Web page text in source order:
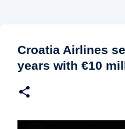
Croatia Airlines
years with €10